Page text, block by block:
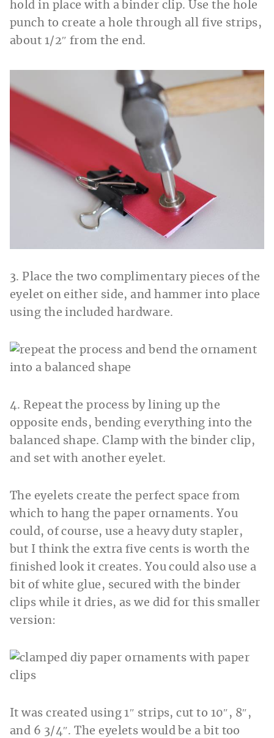
hold in place with a binder clip. Use the hole
punch to create a hole through all five strips,
about 1/2″ from the end.
3. Place the two complimentary pieces of the
eyelet on either side, and hammer into place
using the included hardware.
4. Repeat the process by lining up the
opposite ends, bending everything into the
balanced shape. Clamp with the binder clip,
and set with another eyelet.
The eyelets create the perfect space from
which to hang the paper ornaments. You
could, of course, use a heavy duty stapler,
but I think the extra five cents is worth the
finished look it creates. You could also use a
bit of white glue, secured with the binder
clips while it dries, as we did for this smaller
version:
It was created using 1″ strips, cut to 10″, 8″,
and 6 3/4″. The eyelets would be a bit too